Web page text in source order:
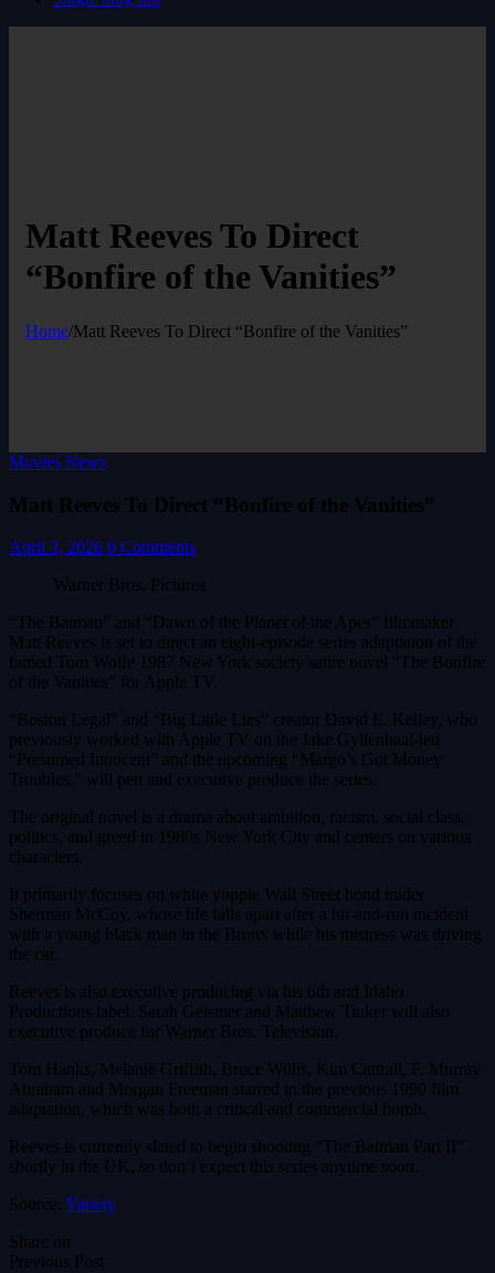
Matt Reeves To Direct
“Bonfire of the Vanities”
Home/Matt Reeves To Direct “Bonfire of the Vanities”
Movies News
Matt Reeves To Direct “Bonfire of the Vanities”
April 3, 2026 0 Comments
Warner Bros. Pictures
“The Batman” and “Dawn of the Planet of the Apes” filmmaker
Matt Reeves is set to direct an eight-episode series adaptation of the
famed Tom Wolfe 1987 New York society satire novel “The Bonfire
of the Vanities” for Apple TV.
“Boston Legal” and “Big Little Lies” creator David E. Kelley, who
previously worked with Apple TV on the Jake Gyllenhaal-led
“Presumed Innocent” and the upcoming “Margo’s Got Money
Troubles,” will pen and executive produce the series.
The original novel is a drama about ambition, racism, social class,
politics, and greed in 1980s New York City and centers on various
characters.
It primarily focuses on white yuppie Wall Street bond trader
Sherman McCoy, whose life falls apart after a hit-and-run incident
with a young black man in the Bronx while his mistress was driving
the car.
Reeves is also executive producing via his 6th and Idaho
Productions label. Sarah Geismer and Matthew Tinker will also
executive produce for Warner Bros. Television.
Tom Hanks, Melanie Griffith, Bruce Willis, Kim Cattrall, F. Murray
Abraham and Morgan Freeman starred in the previous 1990 film
adaptation, which was both a critical and commercial bomb.
Reeves is currently slated to begin shooting “The Batman Part II”
shortly in the UK, so don’t expect this series anytime soon.
Source: Variety
Share on
Previous Post